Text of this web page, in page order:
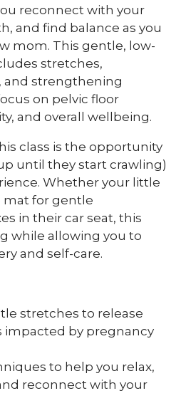
reconnect with your
and find balance as you
mom. This gentle, low-
stretches,
and strengthening
on pelvic floor
and overall wellbeing.
class is the opportunity
until they start crawling)
Whether your little
mat for gentle
in their car seat, this
while allowing you to
and self-care.
stretches to release
impacted by pregnancy
to help you relax,
reconnect with your